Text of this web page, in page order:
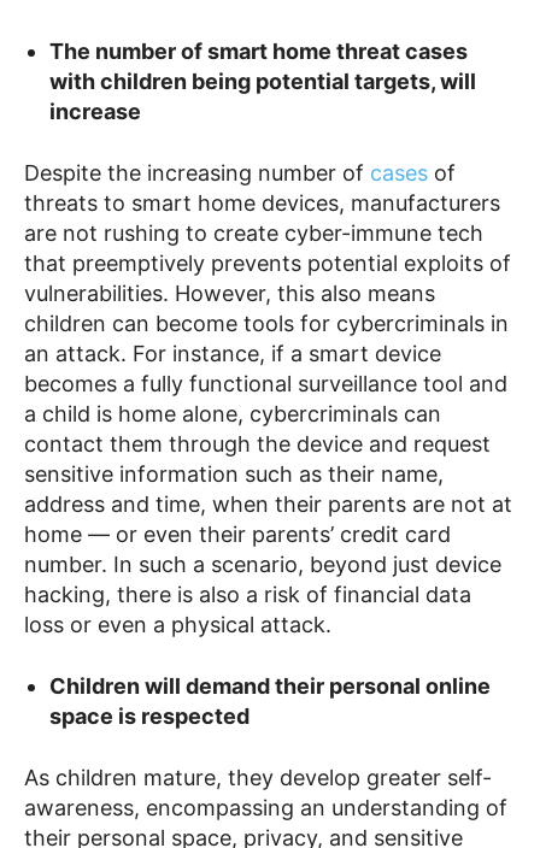
The number of smart home threat cases
with children being potential targets, will
increase
Despite the increasing number of cases of
threats to smart home devices, manufacturers
are not rushing to create cyber-immune tech
that preemptively prevents potential exploits of
vulnerabilities. However, this also means
children can become tools for cybercriminals in
an attack. For instance, if a smart device
becomes a fully functional surveillance tool and
a child is home alone, cybercriminals can
contact them through the device and request
sensitive information such as their name,
address and time, when their parents are not at
home — or even their parents’ credit card
number. In such a scenario, beyond just device
hacking, there is also a risk of financial data
loss or even a physical attack.
Children will demand their personal online
space is respected
As children mature, they develop greater self-
awareness, encompassing an understanding of
their personal space, privacy, and sensitive